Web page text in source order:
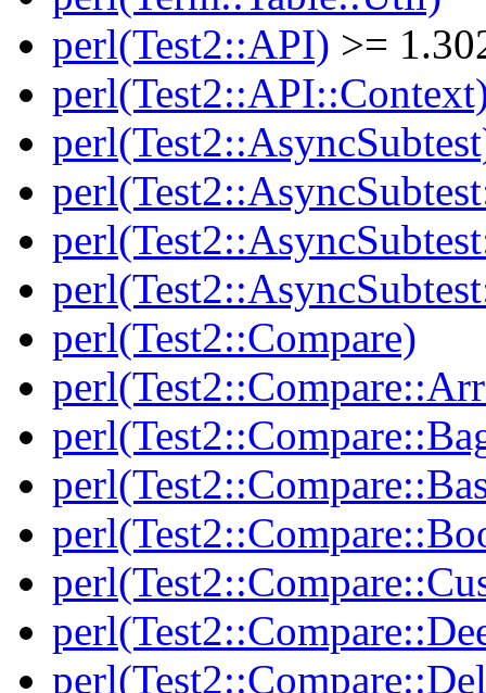
perl(Test2::API) >=
perl(Test2::Compare)